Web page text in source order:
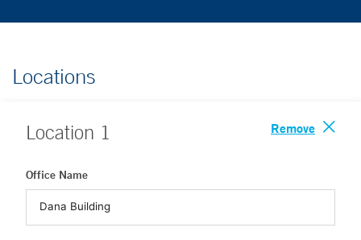
Locations
Location 1 Remove
Office Name